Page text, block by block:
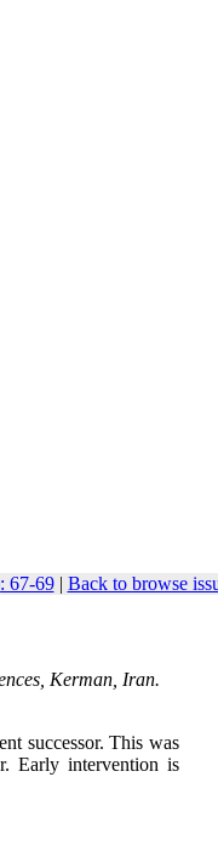
67-69| Back to browse
Kerman, Iran.
successor. This was
Early intervention is